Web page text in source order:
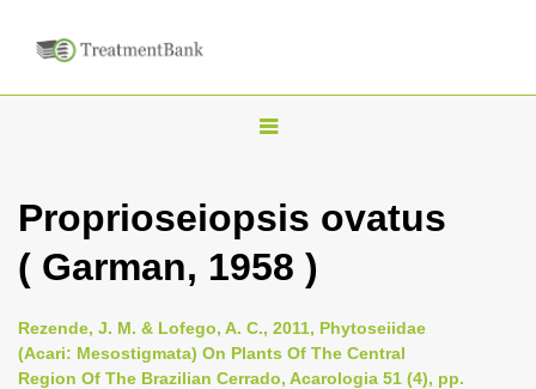
T
g
l
n
a
Proprioseiopsis ovatus
( Garman, 1958 )
Rezende, J. M. & Lofego, A. C., 2011, Phytoseiidae
(Acari: Mesostigmata) On Plants Of The Central
Region Of The Brazilian Cerrado, Acarologia 51 (4), pp.